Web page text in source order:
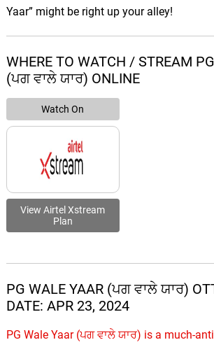
Yaar” might be right up your alley!
WHERE TO WATCH / STREAM
(ਪਗ ਵਾਲੇ ਯਾਰ) ONLINE
Watch On
View Airtel Xstream
Plan
PG WALE YAAR (ਪਗ ਵਾਲੇ ਯਾਰ)
DATE: APR 23, 2024
PG Wale Yaar (ਪਗ ਵਾਲੇ ਯਾਰ) is a much-